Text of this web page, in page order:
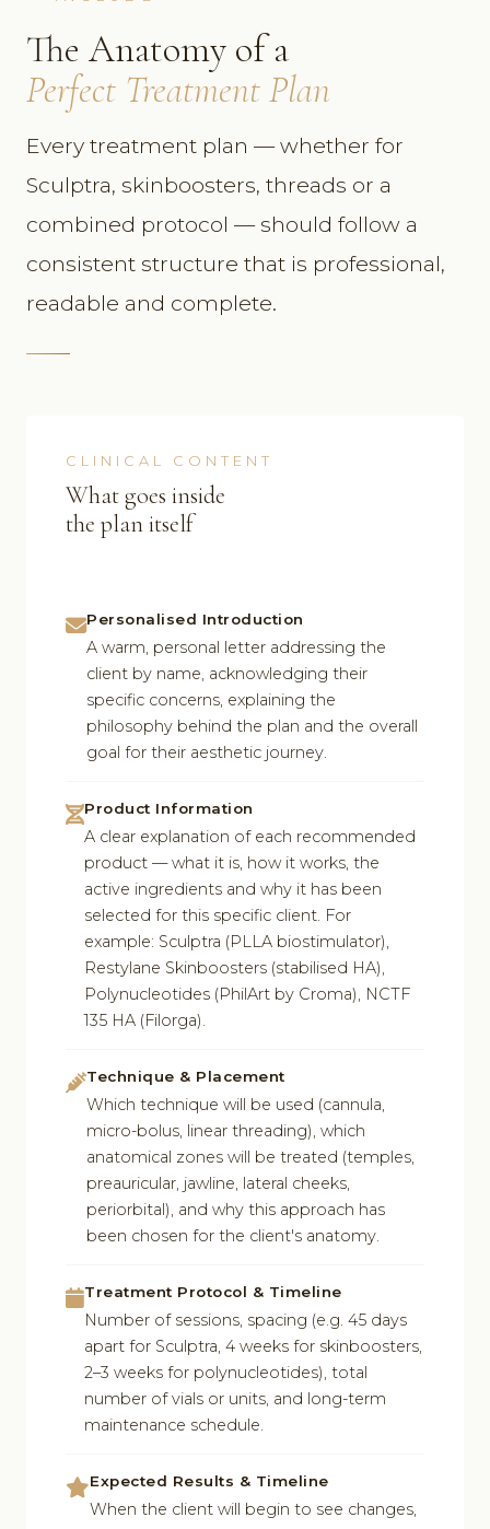
The Anatomy of a
Perfect Treatment Plan
Every treatment plan — whether for
Sculptra, skinboosters, threads or a
combined protocol — should follow a
consistent structure that is professional,
readable and complete.
CLINICAL CONTENT
What goes inside
the plan itself
Personalised Introduction
A warm, personal letter addressing the
client by name, acknowledging their
specific concerns, explaining the
philosophy behind the plan and the overall
goal for their aesthetic journey.
Product Information
A clear explanation of each recommended
product — what it is, how it works, the
active ingredients and why it has been
selected for this specific client. For
example: Sculptra (PLLA biostimulator),
Restylane Skinboosters (stabilised HA),
Polynucleotides (PhilArt by Croma), NCTF
135 HA (Filorga).
Technique & Placement
Which technique will be used (cannula,
micro-bolus, linear threading), which
anatomical zones will be treated (temples,
preauricular, jawline, lateral cheeks,
periorbital), and why this approach has
been chosen for the client's anatomy.
Treatment Protocol & Timeline
Number of sessions, spacing (e.g. 45 days
apart for Sculptra, 4 weeks for skinboosters,
2–3 weeks for polynucleotides), total
number of vials or units, and long-term
maintenance schedule.
Expected Results & Timeline
When the client will begin to see changes,